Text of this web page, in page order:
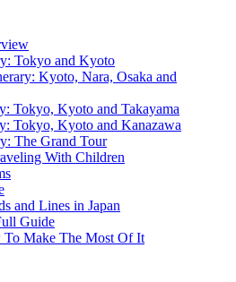
Tokyo and Kyoto
Kyoto, Nara, Osaka and
Tokyo, Kyoto and Takayama
Tokyo, Kyoto and Kanazawa
The Grand Tour
With Children
and Lines in Japan
Guide
To Make The Most Of It